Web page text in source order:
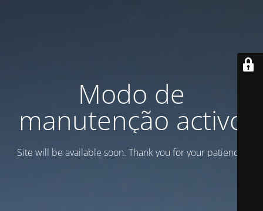
Modo de
manutenção activo
Site will be available soon. Thank you for your patience!